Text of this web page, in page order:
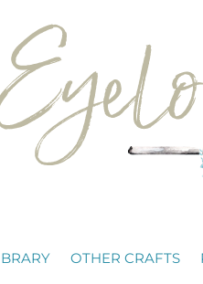
OTHER CRAFTS